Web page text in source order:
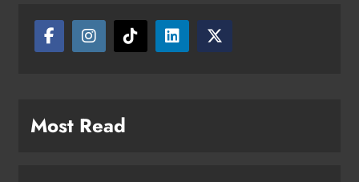
Karen Kierans 10 hours ago
Most Read